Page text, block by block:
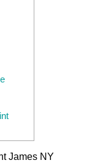
James NY